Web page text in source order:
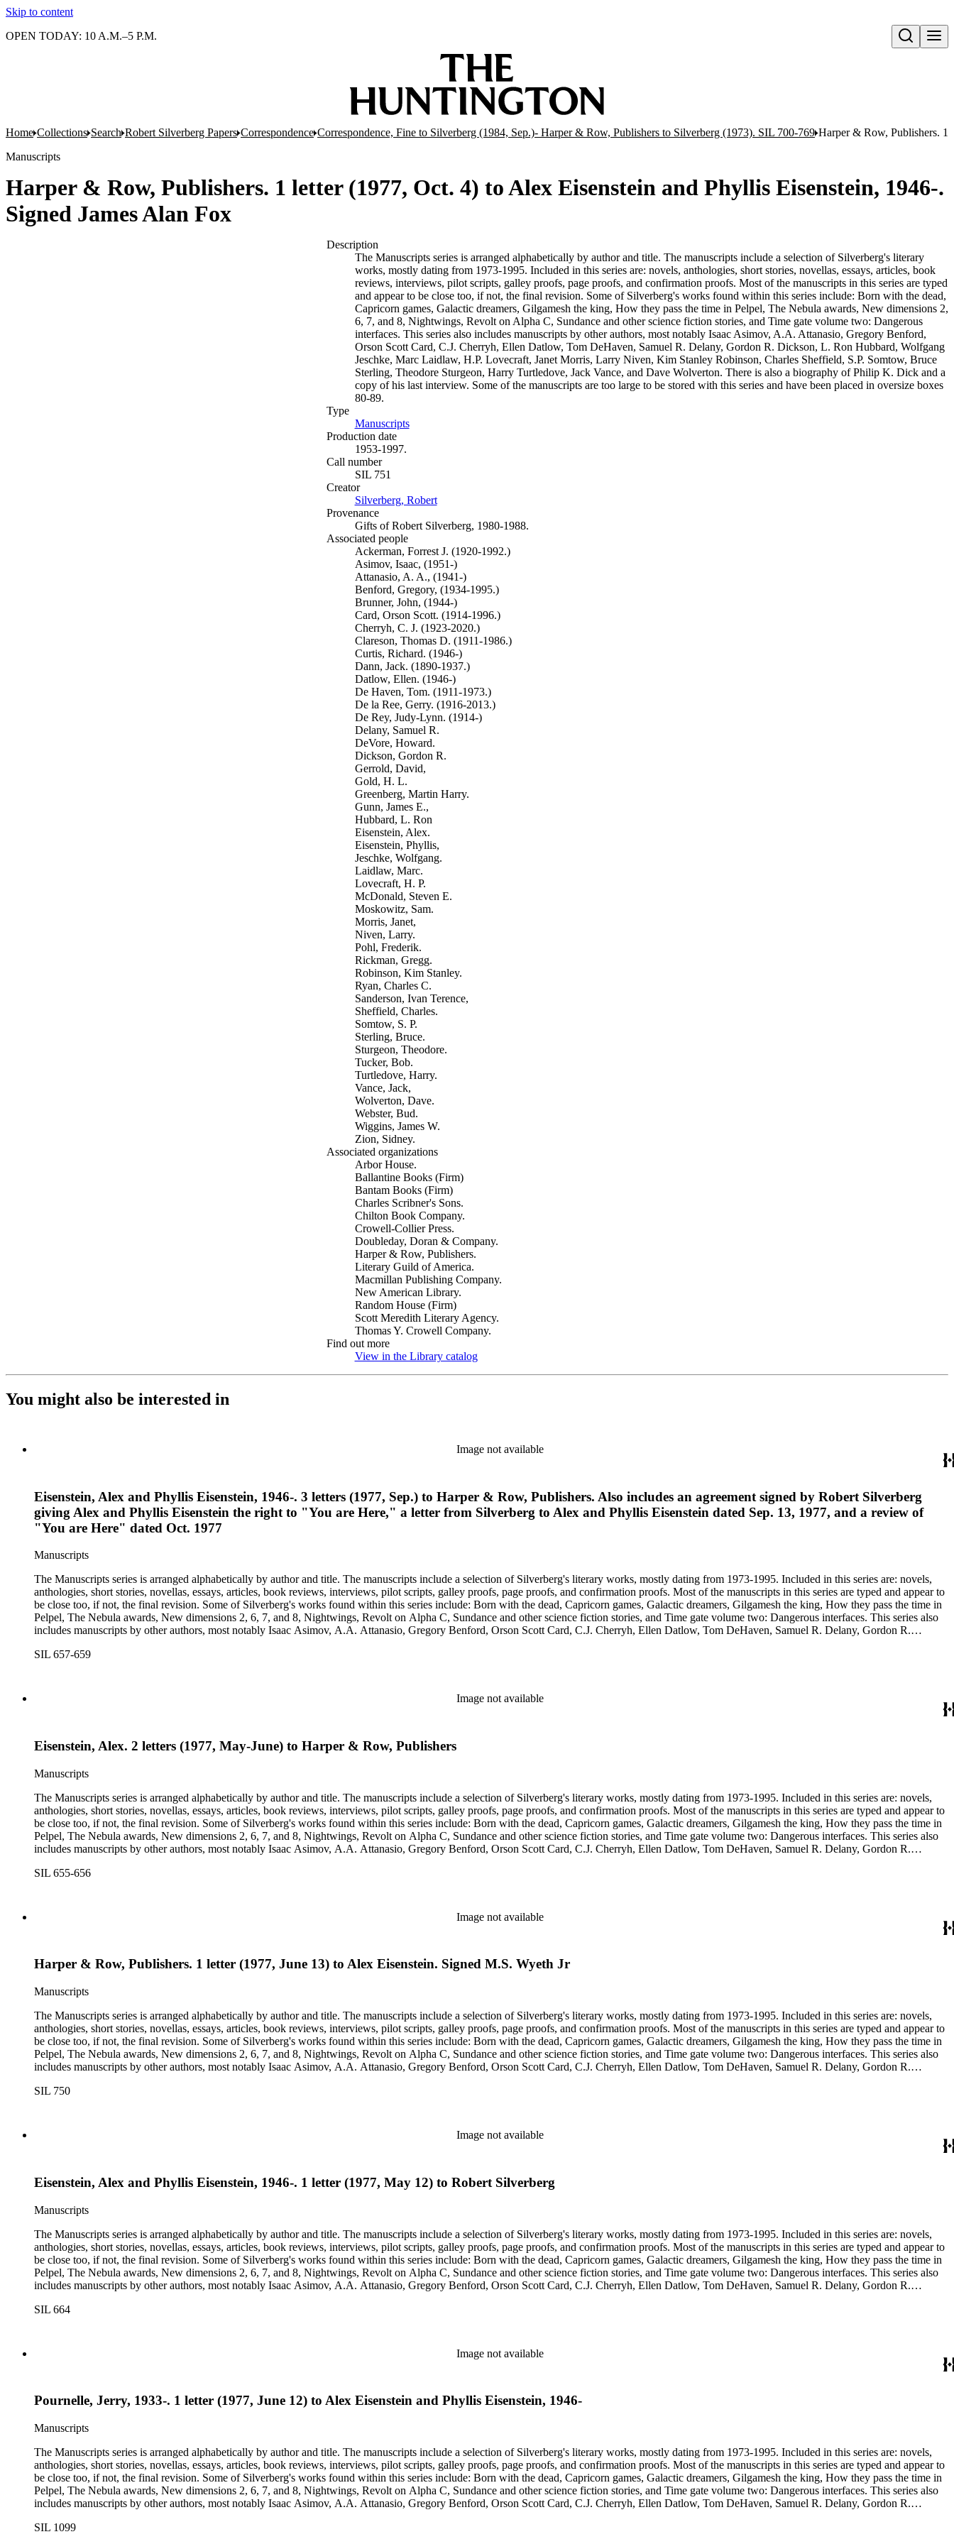
Skip to content
Open search
OPEN TODAY: 10 A.M.–5 P.M.
Home Collections Search Robert Silverberg Papers Correspondence Correspondence, Fine to Silverberg (1984, Sep.)- Harper & Row, Publishers to Silverberg (1973). SIL 700-769 Harper & Row, Publishers. 1
Manuscripts
Harper & Row, Publishers. 1 letter (1977, Oct. 4) to Alex Eisenstein and Phyllis Eisenstein, 1946-.
Signed James Alan Fox
Description
The Manuscripts series is arranged alphabetically by author and title. The manuscripts include a selection of Silverberg's literary
works, mostly dating from 1973-1995. Included in this series are: novels, anthologies, short stories, novellas, essays, articles, book
reviews, interviews, pilot scripts, galley proofs, page proofs, and confirmation proofs. Most of the manuscripts in this series are typed
and appear to be close too, if not, the final revision. Some of Silverberg's works found within this series include: Born with the dead,
Capricorn games, Galactic dreamers, Gilgamesh the king, How they pass the time in Pelpel, The Nebula awards, New dimensions 2,
6, 7, and 8, Nightwings, Revolt on Alpha C, Sundance and other science fiction stories, and Time gate volume two: Dangerous
interfaces. This series also includes manuscripts by other authors, most notably Isaac Asimov, A.A. Attanasio, Gregory Benford,
Orson Scott Card, C.J. Cherryh, Ellen Datlow, Tom DeHaven, Samuel R. Delany, Gordon R. Dickson, L. Ron Hubbard, Wolfgang
Jeschke, Marc Laidlaw, H.P. Lovecraft, Janet Morris, Larry Niven, Kim Stanley Robinson, Charles Sheffield, S.P. Somtow, Bruce
Sterling, Theodore Sturgeon, Harry Turtledove, Jack Vance, and Dave Wolverton. There is also a biography of Philip K. Dick and a
copy of his last interview. Some of the manuscripts are too large to be stored with this series and have been placed in oversize boxes
80-89.
Type
Manuscripts(Opens in new tab)
Production date
1953-1997.
Call number
SIL 751
Creator
Silverberg, Robert(Opens in new tab)
Provenance
Gifts of Robert Silverberg, 1980-1988.
Associated people
Ackerman, Forrest J. (1920-1992.)
Asimov, Isaac, (1951-)
Attanasio, A. A., (1941-)
Benford, Gregory, (1934-1995.)
Brunner, John, (1944-)
Card, Orson Scott. (1914-1996.)
Cherryh, C. J. (1923-2020.)
Clareson, Thomas D. (1911-1986.)
Curtis, Richard. (1946-)
Dann, Jack. (1890-1937.)
Datlow, Ellen. (1946-)
De Haven, Tom. (1911-1973.)
De la Ree, Gerry. (1916-2013.)
De Rey, Judy-Lynn. (1914-)
Delany, Samuel R.
DeVore, Howard.
Dickson, Gordon R.
Gerrold, David,
Gold, H. L.
Greenberg, Martin Harry.
Gunn, James E.,
Hubbard, L. Ron
Eisenstein, Alex.
Eisenstein, Phyllis,
Jeschke, Wolfgang.
Laidlaw, Marc.
Lovecraft, H. P.
McDonald, Steven E.
Moskowitz, Sam.
Morris, Janet,
Niven, Larry.
Pohl, Frederik.
Rickman, Gregg.
Robinson, Kim Stanley.
Ryan, Charles C.
Sanderson, Ivan Terence,
Sheffield, Charles.
Somtow, S. P.
Sterling, Bruce.
Sturgeon, Theodore.
Tucker, Bob.
Turtledove, Harry.
Vance, Jack,
Wolverton, Dave.
Webster, Bud.
Wiggins, James W.
Zion, Sidney.
Associated organizations
Arbor House.
Ballantine Books (Firm)
Bantam Books (Firm)
Charles Scribner's Sons.
Chilton Book Company.
Crowell-Collier Press.
Doubleday, Doran & Company.
Harper & Row, Publishers.
Literary Guild of America.
Macmillan Publishing Company.
New American Library.
Random House (Firm)
Scott Meredith Literary Agency.
Thomas Y. Crowell Company.
Find out more
View in the Library catalog(Opens in new tab)
You might also be interested in
Image not available
Eisenstein, Alex and Phyllis Eisenstein, 1946-. 3 letters (1977, Sep.) to Harper & Row, Publishers. Also includes an agreement signed by Robert Silverberg
giving Alex and Phyllis Eisenstein the right to "You are Here," a letter from Silverberg to Alex and Phyllis Eisenstein dated Sep. 13, 1977, and a review of
"You are Here" dated Oct. 1977
Manuscripts
The Manuscripts series is arranged alphabetically by author and title. The manuscripts include a selection of Silverberg's literary works, mostly dating from 1973-1995. Included in this series are: novels,
anthologies, short stories, novellas, essays, articles, book reviews, interviews, pilot scripts, galley proofs, page proofs, and confirmation proofs. Most of the manuscripts in this series are typed and appear to
be close too, if not, the final revision. Some of Silverberg's works found within this series include: Born with the dead, Capricorn games, Galactic dreamers, Gilgamesh the king, How they pass the time in
Pelpel, The Nebula awards, New dimensions 2, 6, 7, and 8, Nightwings, Revolt on Alpha C, Sundance and other science fiction stories, and Time gate volume two: Dangerous interfaces. This series also
includes manuscripts by other authors, most notably Isaac Asimov, A.A. Attanasio, Gregory Benford, Orson Scott Card, C.J. Cherryh, Ellen Datlow, Tom DeHaven, Samuel R. Delany, Gordon R.
Turtledove, Jack Vance, and Dave Wolverton. There is also a biography of Philip K. Dick and a copy of his last interview. Some of the manuscripts are too large to be stored with this series and have been
SIL 657-659
Image not available
Eisenstein, Alex. 2 letters (1977, May-June) to Harper & Row, Publishers
Manuscripts
The Manuscripts series is arranged alphabetically by author and title. The manuscripts include a selection of Silverberg's literary works, mostly dating from 1973-1995. Included in this series are: novels,
anthologies, short stories, novellas, essays, articles, book reviews, interviews, pilot scripts, galley proofs, page proofs, and confirmation proofs. Most of the manuscripts in this series are typed and appear to
be close too, if not, the final revision. Some of Silverberg's works found within this series include: Born with the dead, Capricorn games, Galactic dreamers, Gilgamesh the king, How they pass the time in
Pelpel, The Nebula awards, New dimensions 2, 6, 7, and 8, Nightwings, Revolt on Alpha C, Sundance and other science fiction stories, and Time gate volume two: Dangerous interfaces. This series also
includes manuscripts by other authors, most notably Isaac Asimov, A.A. Attanasio, Gregory Benford, Orson Scott Card, C.J. Cherryh, Ellen Datlow, Tom DeHaven, Samuel R. Delany, Gordon R.
Turtledove, Jack Vance, and Dave Wolverton. There is also a biography of Philip K. Dick and a copy of his last interview. Some of the manuscripts are too large to be stored with this series and have been
SIL 655-656
Image not available
Harper & Row, Publishers. 1 letter (1977, June 13) to Alex Eisenstein. Signed M.S. Wyeth Jr
Manuscripts
The Manuscripts series is arranged alphabetically by author and title. The manuscripts include a selection of Silverberg's literary works, mostly dating from 1973-1995. Included in this series are: novels,
anthologies, short stories, novellas, essays, articles, book reviews, interviews, pilot scripts, galley proofs, page proofs, and confirmation proofs. Most of the manuscripts in this series are typed and appear to
be close too, if not, the final revision. Some of Silverberg's works found within this series include: Born with the dead, Capricorn games, Galactic dreamers, Gilgamesh the king, How they pass the time in
Pelpel, The Nebula awards, New dimensions 2, 6, 7, and 8, Nightwings, Revolt on Alpha C, Sundance and other science fiction stories, and Time gate volume two: Dangerous interfaces. This series also
includes manuscripts by other authors, most notably Isaac Asimov, A.A. Attanasio, Gregory Benford, Orson Scott Card, C.J. Cherryh, Ellen Datlow, Tom DeHaven, Samuel R. Delany, Gordon R.
Turtledove, Jack Vance, and Dave Wolverton. There is also a biography of Philip K. Dick and a copy of his last interview. Some of the manuscripts are too large to be stored with this series and have been
SIL 750
Image not available
Eisenstein, Alex and Phyllis Eisenstein, 1946-. 1 letter (1977, May 12) to Robert Silverberg
Manuscripts
The Manuscripts series is arranged alphabetically by author and title. The manuscripts include a selection of Silverberg's literary works, mostly dating from 1973-1995. Included in this series are: novels,
anthologies, short stories, novellas, essays, articles, book reviews, interviews, pilot scripts, galley proofs, page proofs, and confirmation proofs. Most of the manuscripts in this series are typed and appear to
be close too, if not, the final revision. Some of Silverberg's works found within this series include: Born with the dead, Capricorn games, Galactic dreamers, Gilgamesh the king, How they pass the time in
Pelpel, The Nebula awards, New dimensions 2, 6, 7, and 8, Nightwings, Revolt on Alpha C, Sundance and other science fiction stories, and Time gate volume two: Dangerous interfaces. This series also
includes manuscripts by other authors, most notably Isaac Asimov, A.A. Attanasio, Gregory Benford, Orson Scott Card, C.J. Cherryh, Ellen Datlow, Tom DeHaven, Samuel R. Delany, Gordon R.
Turtledove, Jack Vance, and Dave Wolverton. There is also a biography of Philip K. Dick and a copy of his last interview. Some of the manuscripts are too large to be stored with this series and have been
SIL 664
Image not available
Pournelle, Jerry, 1933-. 1 letter (1977, June 12) to Alex Eisenstein and Phyllis Eisenstein, 1946-
Manuscripts
The Manuscripts series is arranged alphabetically by author and title. The manuscripts include a selection of Silverberg's literary works, mostly dating from 1973-1995. Included in this series are: novels,
anthologies, short stories, novellas, essays, articles, book reviews, interviews, pilot scripts, galley proofs, page proofs, and confirmation proofs. Most of the manuscripts in this series are typed and appear to
be close too, if not, the final revision. Some of Silverberg's works found within this series include: Born with the dead, Capricorn games, Galactic dreamers, Gilgamesh the king, How they pass the time in
Pelpel, The Nebula awards, New dimensions 2, 6, 7, and 8, Nightwings, Revolt on Alpha C, Sundance and other science fiction stories, and Time gate volume two: Dangerous interfaces. This series also
includes manuscripts by other authors, most notably Isaac Asimov, A.A. Attanasio, Gregory Benford, Orson Scott Card, C.J. Cherryh, Ellen Datlow, Tom DeHaven, Samuel R. Delany, Gordon R.
Turtledove, Jack Vance, and Dave Wolverton. There is also a biography of Philip K. Dick and a copy of his last interview. Some of the manuscripts are too large to be stored with this series and have been
SIL 1099